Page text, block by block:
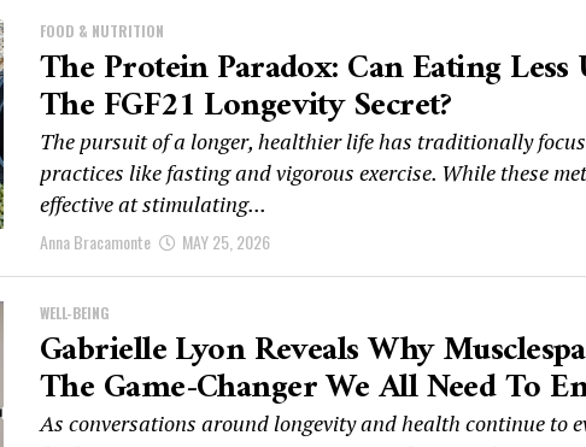
FOOD & NUTRITION
The Protein Paradox: Can Eating
The FGF21 Longevity Secret?
The pursuit of a longer, healthier life has traditionally
practices like fasting and vigorous exercise. While these
effective at stimulating...
Anna Bracamonte MAY 25, 2026
WELL-BEING
Gabrielle Lyon Reveals Why
The Game-Changer We All Need To
As conversations around longevity and health continue to